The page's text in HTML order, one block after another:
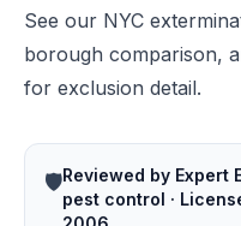
See our NYC
borough comparison,
for exclusion detail.
🛡️Reviewed by Expert
pest control ·